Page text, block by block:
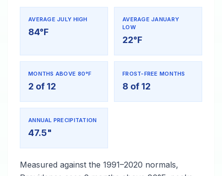
AVERAGE JULY HIGH
84°F
AVERAGE JANUARY
LOW
22°F
MONTHS ABOVE 80°F
2 of 12
FROST-FREE MONTHS
8 of 12
ANNUAL PRECIPITATION
47.5"
Measured against the 1991–2020 normals,